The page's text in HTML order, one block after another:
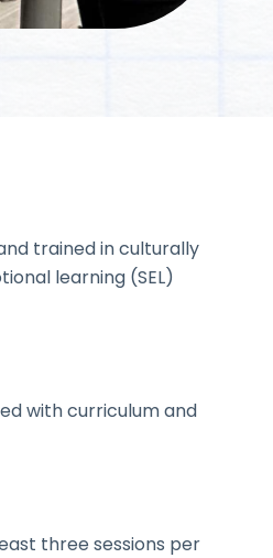
trained in culturally
learning (SEL)
with curriculum and
three sessions per